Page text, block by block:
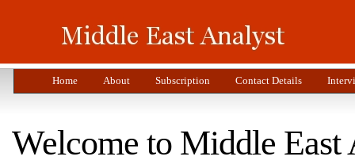
Home About Subscription Contact Details
Welcome to Middle East